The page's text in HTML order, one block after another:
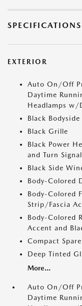
SPECIFICATIONS
EXTERIOR
Auto On/Off
Daytime
Headlamps w/
Black
Black Grille
Black Power
and Turn
Black Side
Body-Colored
Body-Colored
Strip/Fascia
Body-Colored
Accent and
Compact
Deep Tinted
More...
Auto On/Off
Daytime